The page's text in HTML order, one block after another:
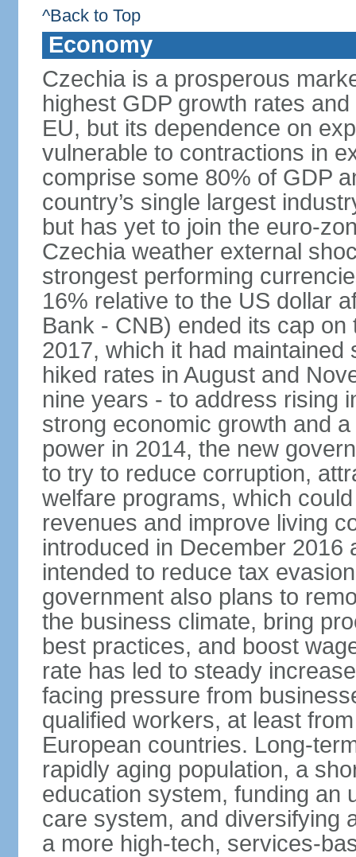
^Back to Top
Economy
Czechia is a prosperous
highest GDP growth rates
EU, but its dependence on
vulnerable to contractions in
comprise some 80% of GDP
country’s single largest
but has yet to join the euro-
Czechia weather external
strongest performing
16% relative to the US dollar
Bank - CNB) ended its cap on
2017, which it had
hiked rates in August and
nine years - to address rising
strong economic growth and
power in 2014, the new
to try to reduce corruption,
welfare programs, which
revenues and improve living
introduced in December 2016
intended to reduce tax
government also plans to
the business climate, bring
best practices, and boost
rate has led to steady
facing pressure from
qualified workers, at least
European countries. Long-
rapidly aging population, a
education system, funding an
care system, and diversifying
a more high-tech, services-